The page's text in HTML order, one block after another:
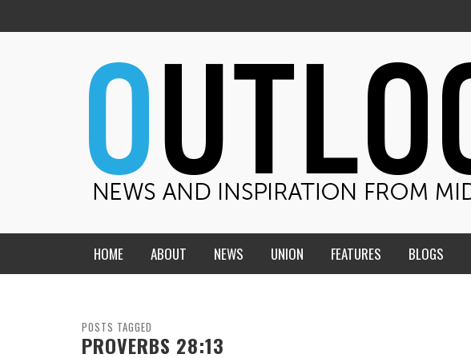
HOME ABOUT NEWS
CENTRAL STATES
UNION FEATURES BLOGS
THE TEACHER’S NOTES
POSTS TAGGED
PROVERBS 28:13